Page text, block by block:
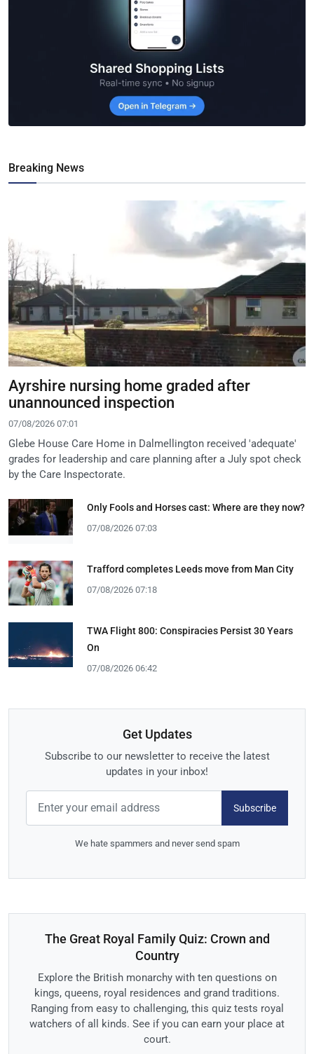
Breaking News
Ayrshire nursing home graded after
unannounced inspection
07/08/2026 07:01
Glebe House Care Home in Dalmellington received 'adequate'
grades for leadership and care planning after a July spot check
by the Care Inspectorate.
Only Fools and Horses cast: Where are they now?
07/08/2026 07:03
Trafford completes Leeds move from Man City
07/08/2026 07:18
TWA Flight 800: Conspiracies Persist 30 Years
On
07/08/2026 06:42
Get Updates
Subscribe to our newsletter to receive the latest
updates in your inbox!
Subscribe
We hate spammers and never send spam
The Great Royal Family Quiz: Crown and
Country
Explore the British monarchy with ten questions on
kings, queens, royal residences and grand traditions.
Ranging from easy to challenging, this quiz tests royal
watchers of all kinds. See if you can earn your place at
court.